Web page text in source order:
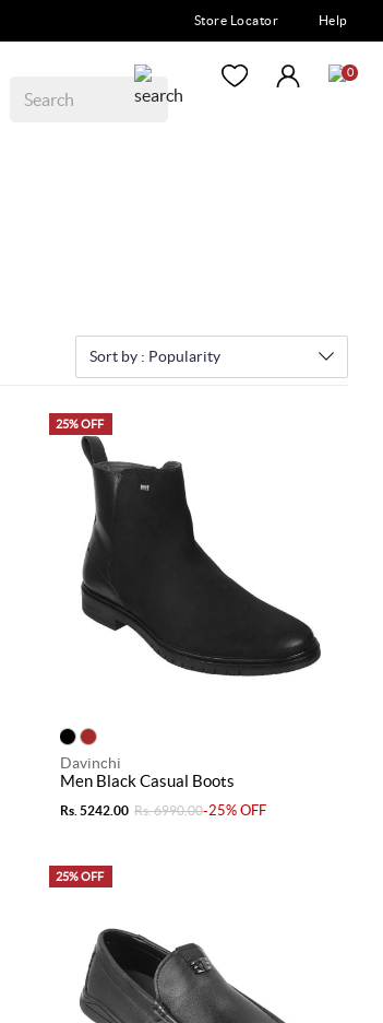
Store Locator Help
0
Sort by : Popularity
25% OFF
Davinchi
Men Black Casual Boots
Rs. 5242.00 Rs. 6990.00-25% OFF
25% OFF